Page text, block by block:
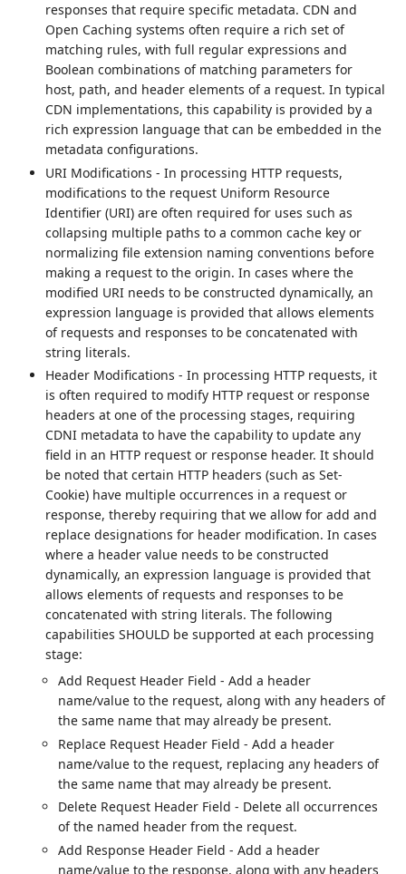
responses that require specific metadata. CDN and
Open Caching systems often require a rich set of
matching rules, with full regular expressions and
Boolean combinations of matching parameters for
host, path, and header elements of a request. In typical
CDN implementations, this capability is provided by a
rich expression language that can be embedded in the
metadata configurations.
URI Modifications - In processing HTTP requests,
modifications to the request Uniform Resource
Identifier (URI) are often required for uses such as
collapsing multiple paths to a common cache key or
normalizing file extension naming conventions before
making a request to the origin. In cases where the
modified URI needs to be constructed dynamically, an
expression language is provided that allows elements
of requests and responses to be concatenated with
string literals.
Header Modifications - In processing HTTP requests, it
is often required to modify HTTP request or response
headers at one of the processing stages, requiring
CDNI metadata to have the capability to update any
field in an HTTP request or response header. It should
be noted that certain HTTP headers (such as Set-
Cookie) have multiple occurrences in a request or
response, thereby requiring that we allow for add and
replace designations for header modification. In cases
where a header value needs to be constructed
dynamically, an expression language is provided that
allows elements of requests and responses to be
concatenated with string literals. The following
capabilities SHOULD be supported at each processing
stage:
Add Request Header Field - Add a header
name/value to the request, along with any headers of
the same name that may already be present.
Replace Request Header Field - Add a header
name/value to the request, replacing any headers of
the same name that may already be present.
Delete Request Header Field - Delete all occurrences
of the named header from the request.
Add Response Header Field - Add a header
name/value to the response, along with any headers